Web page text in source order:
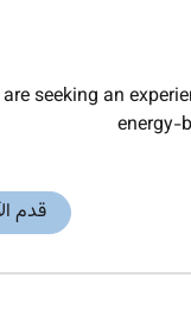
are seeking an
energy-
قدم